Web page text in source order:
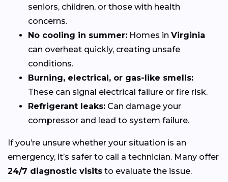
seniors, children, or those with health
concerns.
No cooling in summer: Homes in Virginia
can overheat quickly, creating unsafe
conditions.
Burning, electrical, or gas-like smells:
These can signal electrical failure or fire risk.
Refrigerant leaks: Can damage your
compressor and lead to system failure.
If you’re unsure whether your situation is an
emergency, it’s safer to call a technician. Many offer
24/7 diagnostic visits to evaluate the issue.